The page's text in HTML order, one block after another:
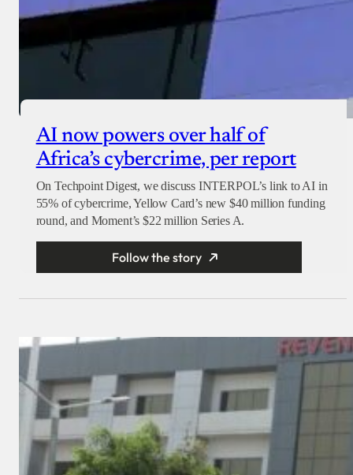
AI now powers over half of
Africa’s cybercrime, per report
On Techpoint Digest, we discuss INTERPOL’s link to AI in
55% of cybercrime, Yellow Card’s new $40 million funding
round, and Moment’s $22 million Series A.
Follow the story